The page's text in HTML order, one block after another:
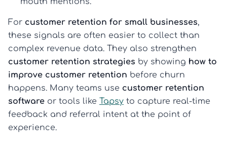
For customer retention for small businesses,
these signals are often easier to collect than
complex revenue data. They also strengthen
customer retention strategies by showing how to
improve customer retention before churn
happens. Many teams use customer retention
software or tools like Tapsy to capture real-time
feedback and referral intent at the point of
experience.